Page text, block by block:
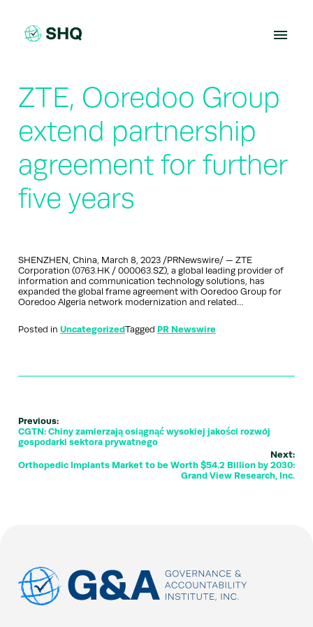
content
ZTE, Ooredoo Group
extend partnership
agreement for further
five years
SHENZHEN, China, March 8, 2023 /PRNewswire/ — ZTE
Corporation (0763.HK / 000063.SZ), a global leading provider of
information and communication technology solutions, has
expanded the global frame agreement with Ooredoo Group for
Ooredoo Algeria network modernization and related…
Posted in UncategorizedTagged PR Newswire
Previous:
CGTN: Chiny zamierzają osiągnąć wysokiej jakości rozwój
gospodarki sektora prywatnego
Next:
Orthopedic Implants Market to be Worth $54.2 Billion by 2030:
Grand View Research, Inc.